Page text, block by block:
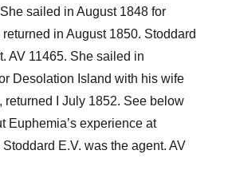
She sailed in August 1848 for
in August 1850. Stoddard
AV 11465. She sailed in
Desolation Island with his wife
returned I July 1852. See below
Euphemia’s experience at
Stoddard E.V. was the agent. AV